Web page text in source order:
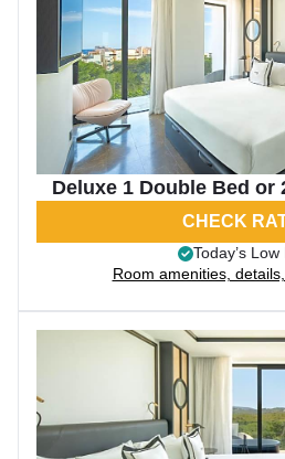
Deluxe 1 Double Bed or
CHECK
Today’s Low
Room amenities,